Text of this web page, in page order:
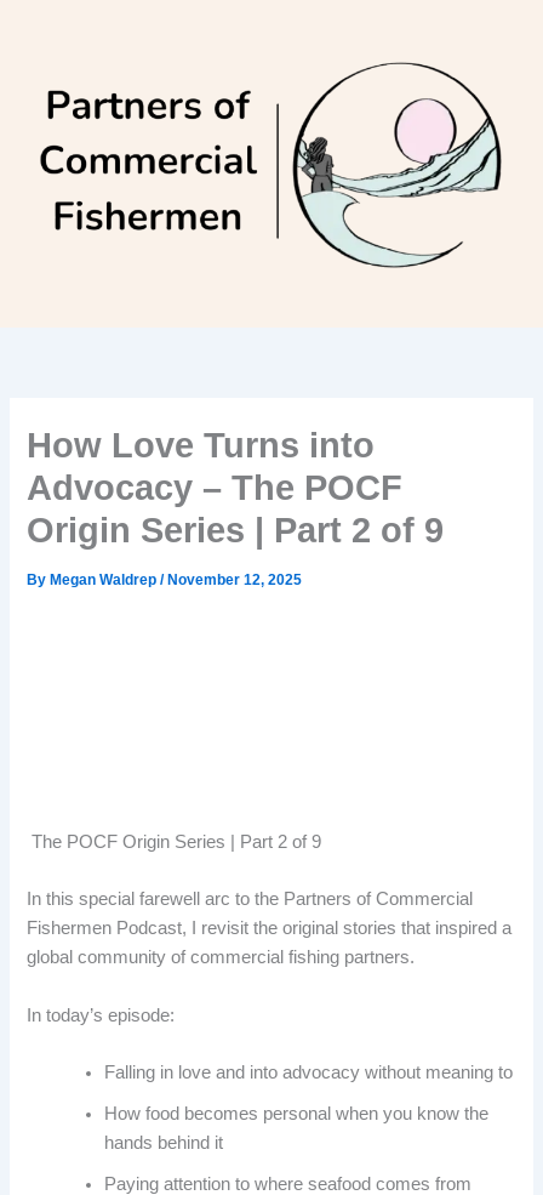
How Love Turns into
Advocacy – The POCF
Origin Series | Part 2 of 9
By Megan Waldrep/ November 12, 2025
The POCF Origin Series | Part 2 of 9
In this special farewell arc to the Partners of Commercial
Fishermen Podcast, I revisit the original stories that inspired a
global community of commercial fishing partners.
In today’s episode:
Falling in love and into advocacy without meaning to
How food becomes personal when you know the
hands behind it
Paying attention to where seafood comes from